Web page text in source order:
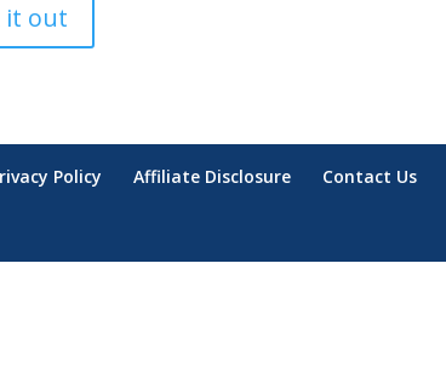
it out
Policy Affiliate Disclosure Contact Us